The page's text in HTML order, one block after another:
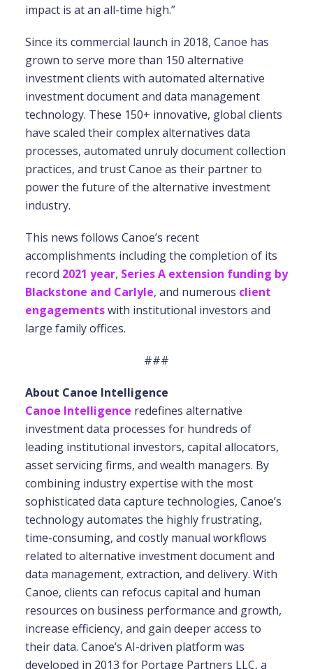
impact is at an all-time high.”
Since its commercial launch in 2018, Canoe has
grown to serve more than 150 alternative
investment clients with automated alternative
investment document and data management
technology. These 150+ innovative, global clients
have scaled their complex alternatives data
processes, automated unruly document collection
practices, and trust Canoe as their partner to
power the future of the alternative investment
industry.
This news follows Canoe’s recent
accomplishments including the completion of its
record 2021 year, Series A extension funding by
Blackstone and Carlyle, and numerous client
engagementswith institutional investors and
large family offices.
###
About Canoe Intelligence
Canoe Intelligence redefines alternative
investment data processes for hundreds of
leading institutional investors, capital allocators,
asset servicing firms, and wealth managers. By
combining industry expertise with the most
sophisticated data capture technologies, Canoe’s
technology automates the highly frustrating,
time-consuming, and costly manual workflows
related to alternative investment document and
data management, extraction, and delivery. With
Canoe, clients can refocus capital and human
resources on business performance and growth,
increase efficiency, and gain deeper access to
their data. Canoe’s AI-driven platform was
developed in 2013 for Portage Partners LLC, a